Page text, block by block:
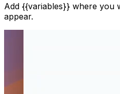
Add {{variables}} where you
appear.